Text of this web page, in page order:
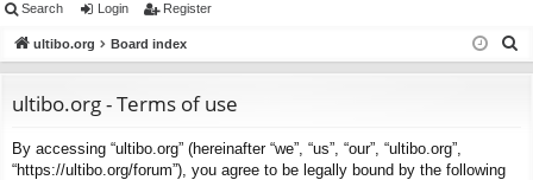
ui
ck
ks
or
u
s
in ist
Search Login Register
ultibo.org Board index
ultibo.org - Terms of use
By accessing “ultibo.org” (hereinafter “we”, “us”, “our”, “ultibo.org”,
“https://ultibo.org/forum”), you agree to be legally bound by the following